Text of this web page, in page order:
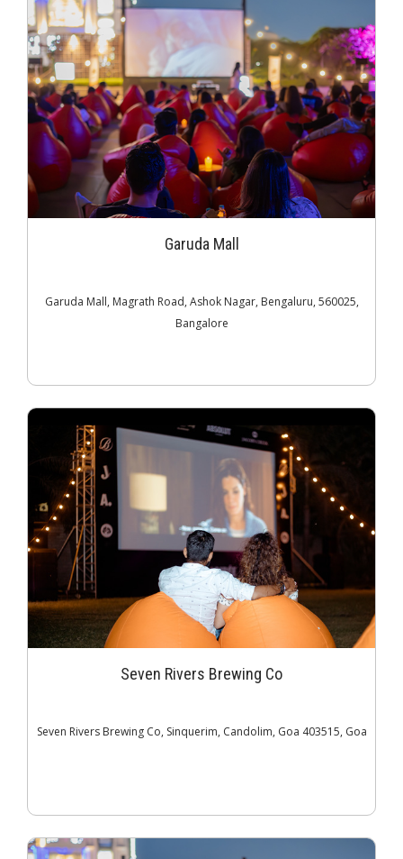
Garuda Mall
Garuda Mall, Magrath Road, Ashok Nagar, Bengaluru, 560025,
Bangalore
Seven Rivers Brewing Co
Seven Rivers Brewing Co, Sinquerim, Candolim, Goa 403515, Goa